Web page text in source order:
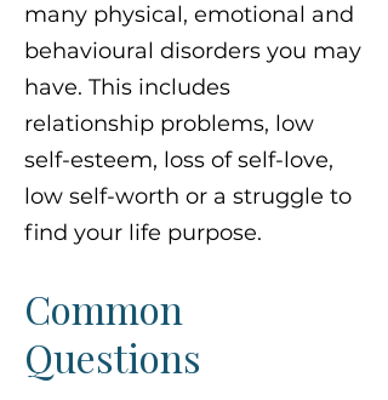
many physical, emotional and
behavioural disorders you may
have. This includes
relationship problems, low
self-esteem, loss of self-love,
low self-worth or a struggle to
find your life purpose.
Common
Questions